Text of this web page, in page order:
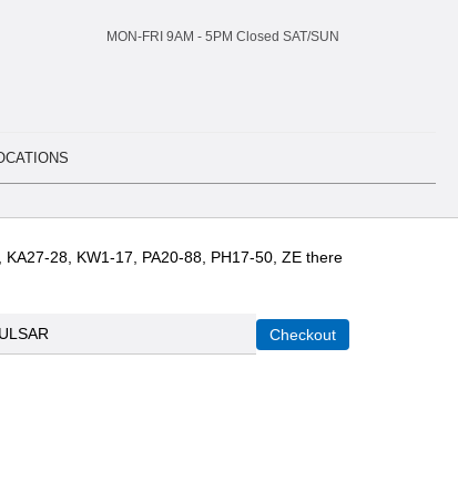
MON-FRI 9AM - 5 PM Closed SAT/SUN
KA27-28, KW1-17, PA20-88, PH17-50, ZE there